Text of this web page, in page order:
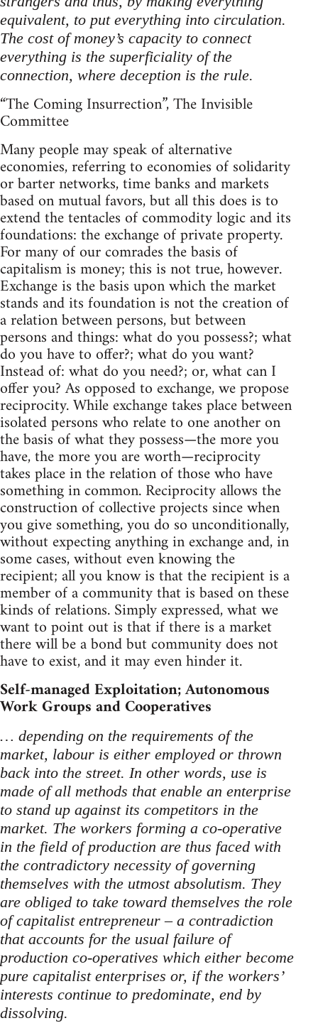
equivalent, to put everything into circulation.
The cost of money’s capacity to connect
everything is the superficiality of the
connection, where deception is the rule.
“The Coming Insurrection”, The Invisible
Committee
Many people may speak of alternative
economies, referring to economies of solidarity
or barter networks, time banks and markets
based on mutual favors, but all this does is to
extend the tentacles of commodity logic and its
foundations: the exchange of private property.
For many of our comrades the basis of
capitalism is money; this is not true, however.
Exchange is the basis upon which the market
stands and its foundation is not the creation of
a relation between persons, but between
persons and things: what do you possess?; what
do you have to offer?; what do you want?
Instead of: what do you need?; or, what can I
offer you? As opposed to exchange, we propose
reciprocity. While exchange takes place between
isolated persons who relate to one another on
the basis of what they possess—the more you
have, the more you are worth—reciprocity
takes place in the relation of those who have
something in common. Reciprocity allows the
construction of collective projects since when
you give something, you do so unconditionally,
without expecting anything in exchange and, in
some cases, without even knowing the
recipient; all you know is that the recipient is a
member of a community that is based on these
kinds of relations. Simply expressed, what we
want to point out is that if there is a market
there will be a bond but community does not
have to exist, and it may even hinder it.
Self-managed Exploitation; Autonomous
Work Groups and Cooperatives
… depending on the requirements of the
market, labour is either employed or thrown
back into the street. In other words, use is
made of all methods that enable an enterprise
to stand up against its competitors in the
market. The workers forming a co-operative
in the field of production are thus faced with
the contradictory necessity of governing
themselves with the utmost absolutism. They
are obliged to take toward themselves the role
of capitalist entrepreneur – a contradiction
that accounts for the usual failure of
production co-operatives which either become
pure capitalist enterprises or, if the workers’
interests continue to predominate, end by
dissolving.